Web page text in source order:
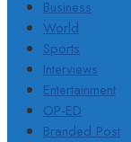
Business
World
Sports
Interviews
Entertainment
OP-ED
Branded Post